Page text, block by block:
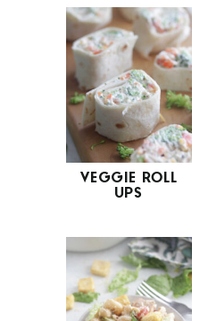
VEGGIE ROLL
UPS